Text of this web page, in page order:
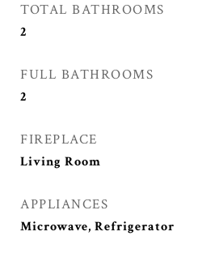
TOTAL BATHROOMS
2
FULL BATHROOMS
2
FIREPLACE
Living Room
APPLIANCES
Microwave, Refrigerator